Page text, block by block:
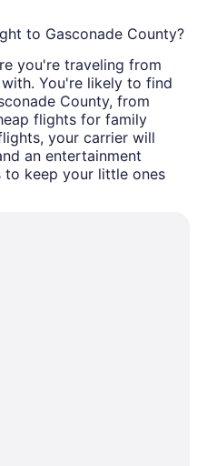
to Gasconade County?
you're traveling from
You're likely to find
County, from
flights for family
your carrier will
an entertainment
to keep your little ones